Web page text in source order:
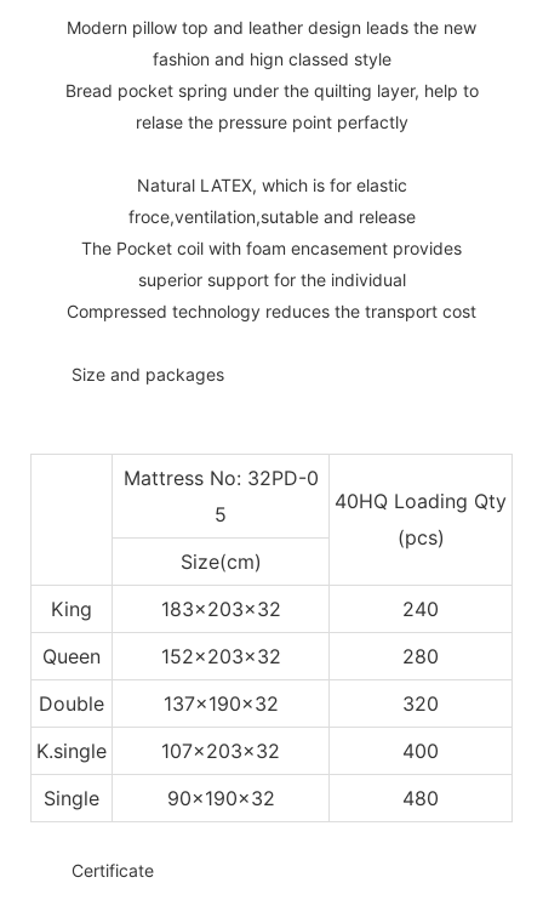
Modern pillow top and leather design leads the new
fashion and hign classed style
Bread pocket spring under the quilting layer, help to
relase the pressure point perfactly
Natural LATEX, which is for elastic
froce,ventilation,sutable and release
The Pocket coil with foam encasement provides
superior support for the individual
Compressed technology reduces the transport cost
Size and packages
Mattress No: 32PD-0
5
40HQ Loading Qty
(pcs)
Size(cm)
King
183x203x32
240
Queen
152x203x32
280
Double
137x190x32
320
K.single
107x203x32
400
Single
90x190x32 480
Certificate